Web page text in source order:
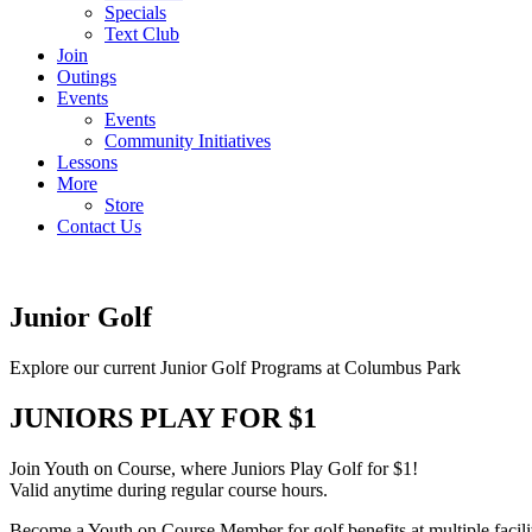
Specials
Text Club
Join
Outings
Events
Events
Community Initiatives
Lessons
More
Store
Contact Us
Junior Golf
Explore our current Junior Golf Programs at Columbus Park
JUNIORS PLAY FOR $1
Join Youth on Course, where Juniors Play Golf for $1!
Valid anytime during regular course hours.